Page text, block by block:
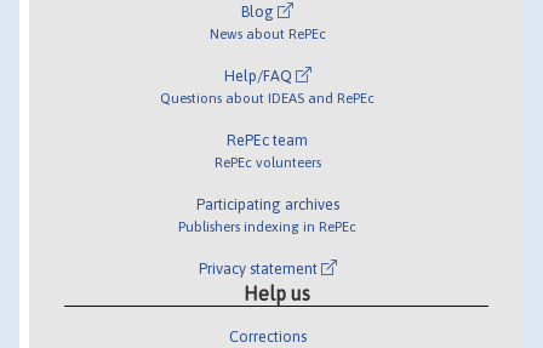
Blog
News about RePEc
Help/FAQ
Questions about IDEAS and RePEc
RePEc team
RePEc volunteers
Participating archives
Publishers indexing in RePEc
Privacy statement
Help us
Corrections